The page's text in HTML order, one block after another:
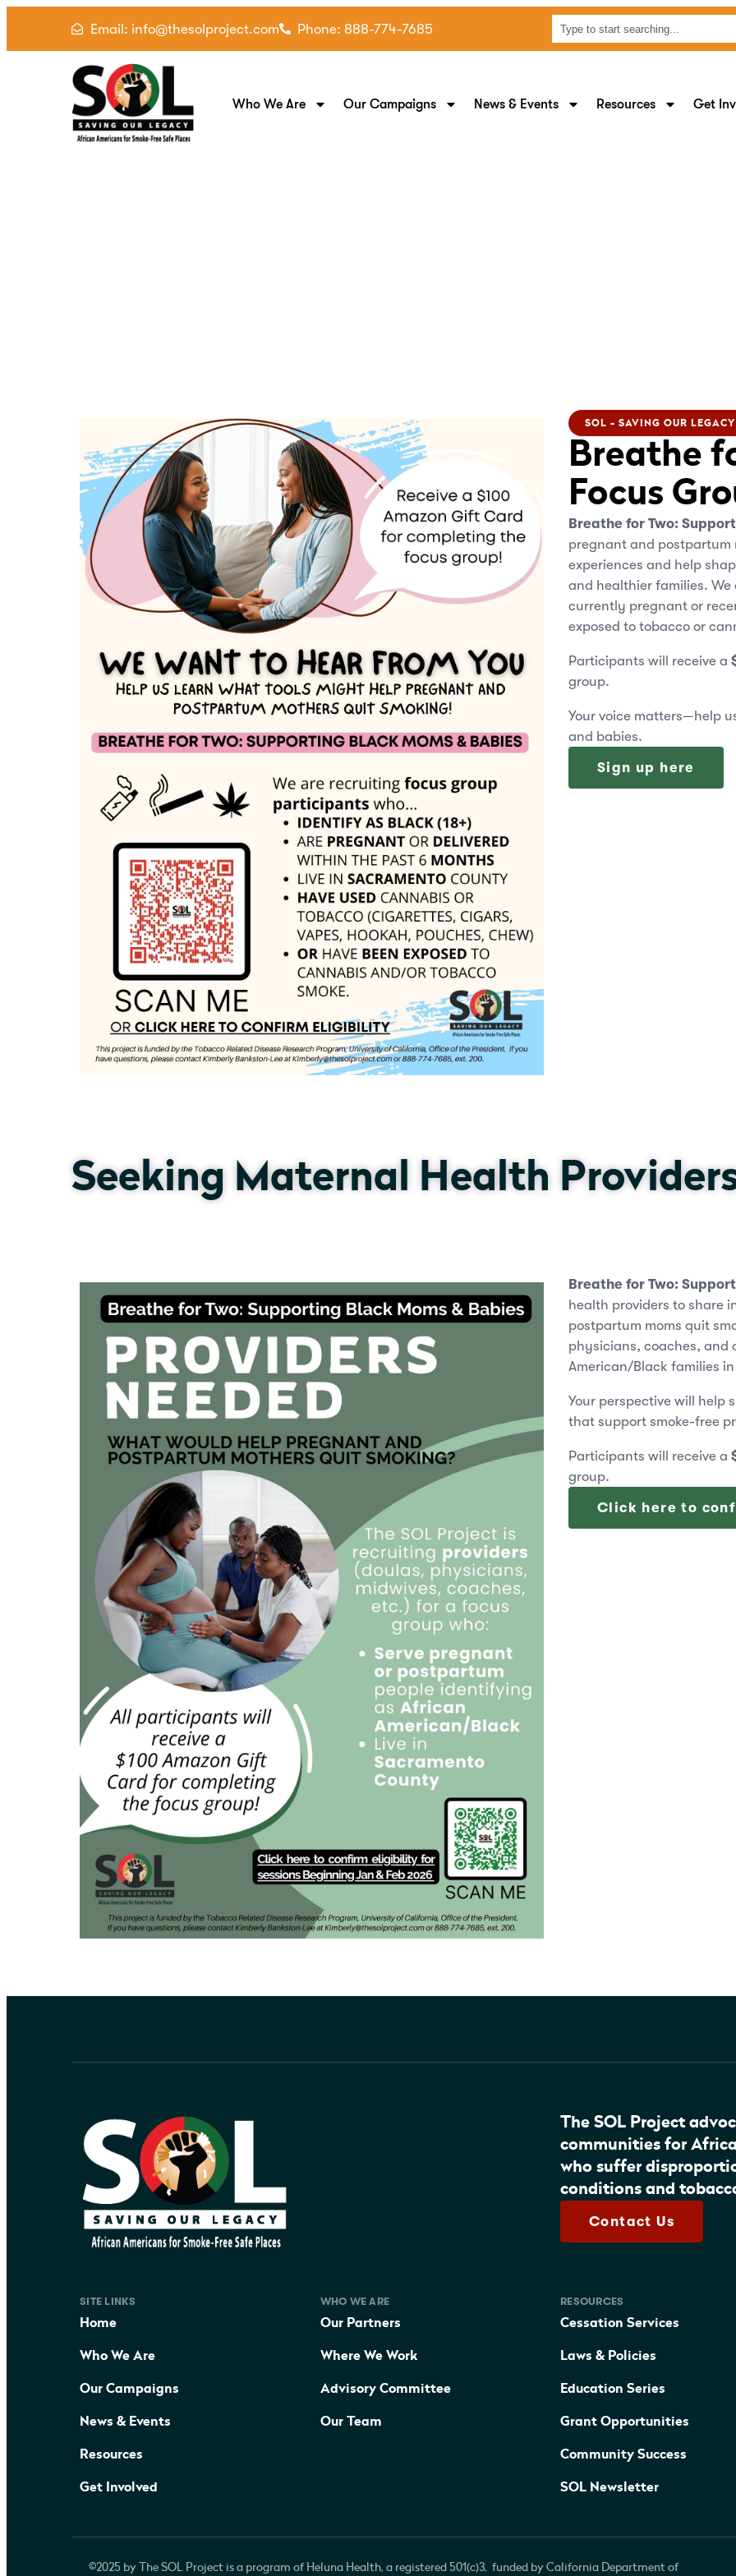
Email: info@thesolproject.com Phone: 888-774-7685
Who We Are Our Campaigns News & Events Resources Get
SOL - SAVING OUR LEGACY
Breathe
Focus
Breathe for Two:
pregnant and postpartum
experiences and help
and healthier families.
currently pregnant or
exposed to tobacco or
Participants will receive a
group.
Your voice matters—help
and babies.
Sign up here
Seeking Maternal Health
Breathe for Two:
health providers to share
postpartum moms quit
physicians, coaches, and
American/Black families
Your perspective will help
that support smoke-free
Participants will receive a
group.
Click here to
The SOL Project
communities for
who suffer
conditions and
Contact Us
SITE LINKS
Home
Who We Are
Our Campaigns
News & Events
Resources
Get Involved
WHO WE ARE
Our Partners
Where We Work
Advisory Committee
Our Team
RESOURCES
Cessation Services
Laws & Policies
Education Series
Grant Opportunities
Community Success
SOL Newsletter
©2025 by The SOL Project is a program of Heluna Health, a registered 501(c)3, funded by California Department of